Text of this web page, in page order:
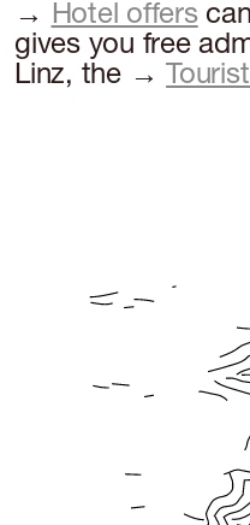
→ Hotel offers
gives you free
Linz, the →